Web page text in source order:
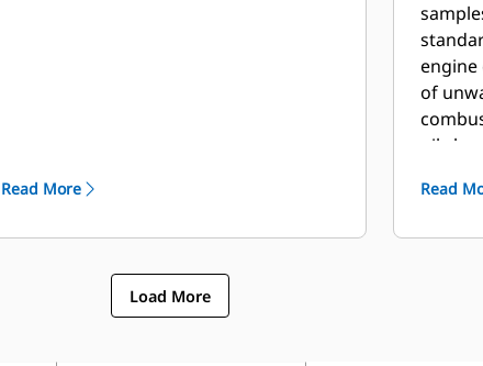
Read More
engine
of
oil
Read
Load More